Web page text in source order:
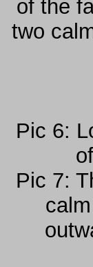
of the
two
Pic 6:
Pic 7: